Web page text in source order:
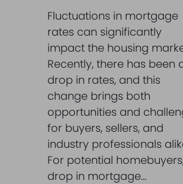
Fluctuations in mortgage
rates can significantly
impact the housing
Recently, there has been
drop in rates, and this
change brings both
opportunities and
for buyers, sellers, and
industry professionals
For potential
drop in mortgage…